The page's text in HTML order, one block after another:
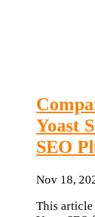
Yoast
SEO
Nov 18,
This article